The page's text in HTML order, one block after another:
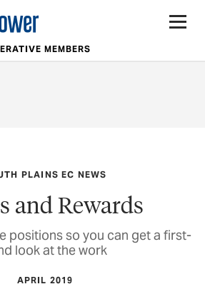
MEMBERS
PLAINS EC NEWS
and Rewards
positions so you can get a first-
look at the work
APRIL 2019